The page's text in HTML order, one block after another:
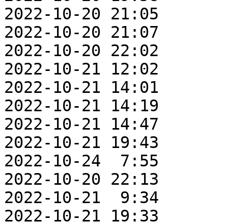
2022-10-20 21:05
2022-10-20 21:07
2022-10-20 22:02
2022-10-21 12:02
2022-10-21 14:01
2022-10-21 14:19
2022-10-21 14:47
2022-10-21 19:43
2022-10-24  7:55
2022-10-20 22:13
2022-10-21  9:34
2022-10-21 19:33